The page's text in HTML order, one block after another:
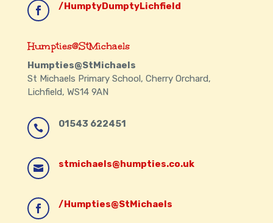
 /HumptyDumptyLichfield
Humpties@StMichaels
Humpties@StMichaels
St Michaels Primary School, Cherry Orchard,
Lichfield, WS14 9AN
 01543 622451
 stmichaels@humpties.co.uk
 /Humpties@StMichaels